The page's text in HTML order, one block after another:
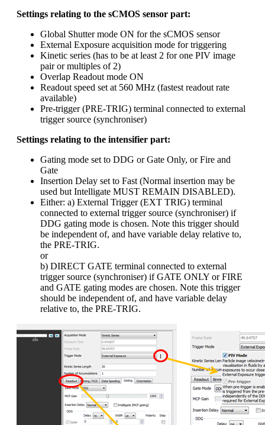
Settings relating to the sCMOS sensor part:
Global Shutter mode ON for the sCMOS sensor
External Exposure acquisition mode for triggering
Kinetic series (has to be at least 2 for one PIV image
pair or multiples of 2)
Overlap Readout mode ON
Readout speed set at 560 MHz (fastest readout rate
available)
Pre-trigger (PRE-TRIG) terminal connected to external
trigger source (synchroniser)
Settings relating to the intensifier part:
Gating mode set to DDG or Gate Only, or Fire and
Gate
Insertion Delay set to Fast (Normal insertion may be
used but Intelligate MUST REMAIN DISABLED).
Either: a) External Trigger (EXT TRIG) terminal
connected to external trigger source (synchroniser) if
DDG gating mode is chosen. Note this trigger should
be independent of, and have variable delay relative to,
the PRE-TRIG.
or
b) DIRECT GATE terminal connected to external
trigger source (synchroniser) if GATE ONLY or FIRE
and GATE gating modes are chosen. Note this trigger
should be independent of, and have variable delay
relative to, the PRE-TRIG.